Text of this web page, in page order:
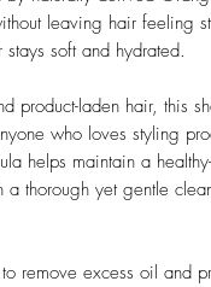
leaving hair feeling
soft and hydrated.
product-laden hair, this
who loves styling
helps maintain a
a thorough yet gentle
remove excess oil and